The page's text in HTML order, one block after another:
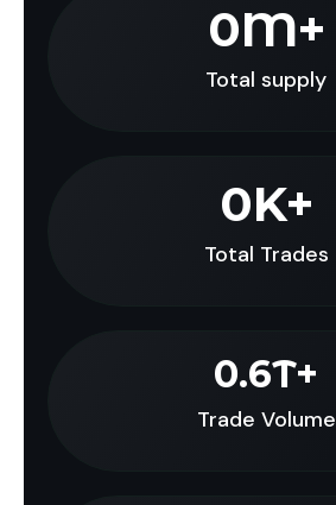
Total supply
0M+
Total Trades
0K+
Trade Volume
0.6T+